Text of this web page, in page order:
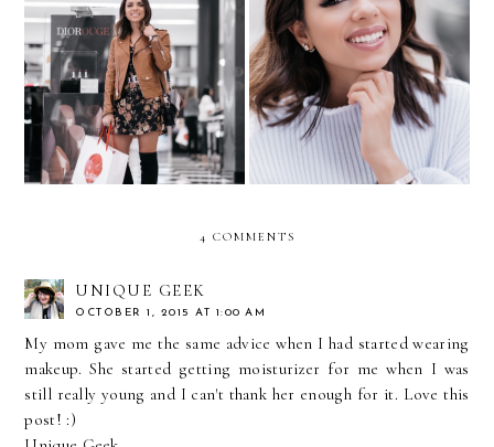
Best of Beauty...with Allure
Current Mood:
Fearless...with Sephora
4 COMMENTS
UNIQUE GEEK
OCTOBER 1, 2015 AT 1:00 AM
My mom gave me the same advice when I had started wearing
makeup. She started getting moisturizer for me when I was
still really young and I can't thank her enough for it. Love this
post! :)